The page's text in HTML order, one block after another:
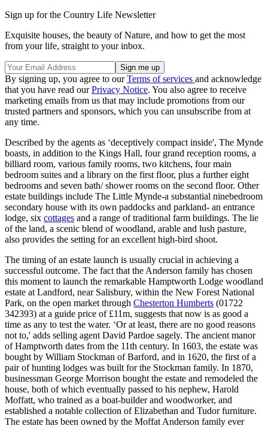
Sign up for the Country Life Newsletter
Exquisite houses, the beauty of Nature, and how to get the most
from your life, straight to your inbox.
By signing up, you agree to ourTerms of services and acknowledge
that you have read ourPrivacy Notice. You also agree to receive
marketing emails from us that may include promotions from our
trusted partners and sponsors, which you can unsubscribe from at
any time.
Described by the agents as ‘deceptively compact inside', The Mynde
boasts, in addition to the Kings Hall, four grand reception rooms, a
billiard room, various family rooms, two kitchens, four main
bedroom suites and a library on the first floor, plus a further eight
bedrooms and seven bath/ shower rooms on the second floor. Other
estate buildings include The Little Mynde-a substantial ninebedroom
secondary house with its own paddocks and parkland- an entrance
lodge, six cottages and a range of traditional farm buildings. The lie
of the land, a scenic blend of woodland, arable and lush pasture,
also provides the setting for an excellent high-bird shoot.
The timing of an estate launch is usually crucial in achieving a
successful outcome. The fact that the Anderson family has chosen
this moment to launch the remarkable Hamptworth Lodge woodland
estate at Landford, near Salisbury, within the New Forest National
Park, on the open market through Chesterton Humberts (01722
342393) at a guide price of £11m, suggests that now is as good a
time as any to test the water. ‘Or at least, there are no good reasons
not to,' adds selling agent David Pardoe sagely. The ancient manor
of Hamptworth dates from the 11th century. In 1603, the estate was
bought by William Stockman of Barford, and in 1620, the first of a
pair of hunting lodges was built for the Stockman family. In 1870,
businessman George Morrison bought the estate and remodeled the
house, both of which eventually passed to his nephew, Harold
Moffatt, who trained as a boat-builder and woodworker, and
established a notable collection of Elizabethan and Tudor furniture.
The estate has been owned by the Moffat Anderson family ever